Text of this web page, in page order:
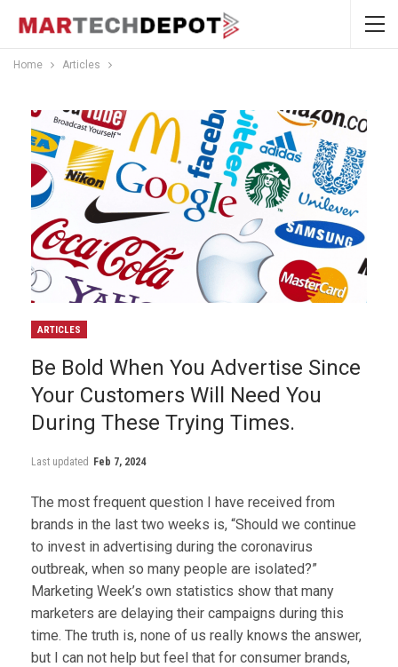
Home Articles
ARTICLES
Be Bold When You Advertise Since
Your Customers Will Need You
During These Trying Times.
Last updated Feb 7, 2024
The most frequent question I have received from
brands in the last two weeks is, “Should we continue
to invest in advertising during the coronavirus
outbreak, when so many people are isolated?”
Marketing Week’s own statistics show that many
marketers are delaying their campaigns during this
time. The truth is, none of us really knows the answer,
but I can not help but feel that for consumer brands,